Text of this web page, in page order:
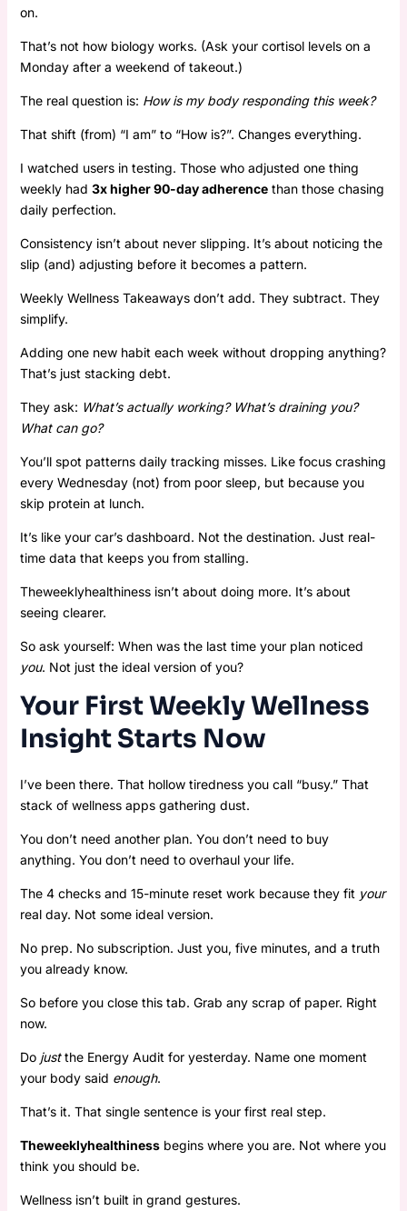
on.
That’s not how biology works. (Ask your cortisol levels on a
Monday after a weekend of takeout.)
The real question is: How is my body responding this week?
That shift (from) “I am” to “How is?”. Changes everything.
I watched users in testing. Those who adjusted one thing
weekly had 3x higher 90-day adherencethan those chasing
daily perfection.
Consistency isn’t about never slipping. It’s about noticing the
slip (and) adjusting before it becomes a pattern.
Weekly Wellness Takeaways don’t add. They subtract. They
simplify.
Adding one new habit each week without dropping anything?
That’s just stacking debt.
They ask: What’s actually working? What’s draining you?
What can go?
You’ll spot patterns daily tracking misses. Like focus crashing
every Wednesday (not) from poor sleep, but because you
skip protein at lunch.
It’s like your car’s dashboard. Not the destination. Just real-
time data that keeps you from stalling.
Theweeklyhealthiness isn’t about doing more. It’s about
seeing clearer.
So ask yourself: When was the last time your plan noticed
you. Not just the ideal version of you?
Your First Weekly Wellness
Insight Starts Now
I’ve been there. That hollow tiredness you call “busy.” That
stack of wellness apps gathering dust.
You don’t need another plan. You don’t need to buy
anything. You don’t need to overhaul your life.
The 4 checks and 15-minute reset work because they fit your
real day. Not some ideal version.
No prep. No subscription. Just you, five minutes, and a truth
you already know.
So before you close this tab. Grab any scrap of paper. Right
now.
Do justthe Energy Audit for yesterday. Name one moment
your body said enough.
That’s it. That single sentence is your first real step.
Theweeklyhealthinessbegins where you are. Not where you
think you should be.
Wellness isn’t built in grand gestures.